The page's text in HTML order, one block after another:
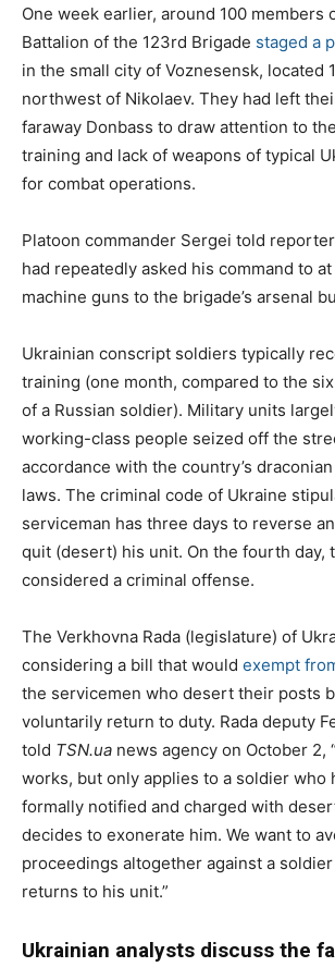
One week earlier, around 100 members
Battalion of the 123rd Brigade staged a
in the small city of Voznesensk, located
northwest of Nikolaev. They had left
faraway Donbass to draw attention to
training and lack of weapons of typical
for combat operations.
Platoon commander Sergei told
had repeatedly asked his command to
machine guns to the brigade’s arsenal
Ukrainian conscript soldiers typically
training (one month, compared to the
of a Russian soldier). Military units
working-class people seized off the
accordance with the country’s
laws. The criminal code of Ukraine
serviceman has three days to reverse
quit (desert) his unit. On the fourth day,
considered a criminal offense.
The Verkhovna Rada (legislature) of
considering a bill that would exempt
the servicemen who desert their posts
voluntarily return to duty. Rada deputy
told TSN.ua news agency on October 2,
works, but only applies to a soldier who
formally notified and charged with
decides to exonerate him. We want to
proceedings altogether against a
returns to his unit.”
Ukrainian analysts discuss the